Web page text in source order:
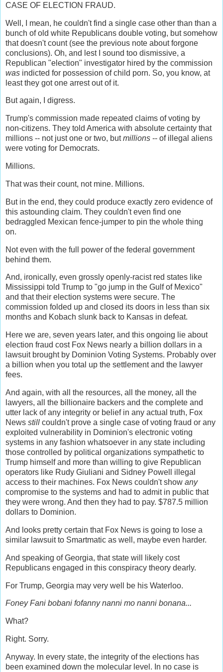
CASE OF ELECTION FRAUD.
Well, I mean, he couldn't find a single case other than than a
bunch of old white Republicans double voting, but somehow
that doesn't count (see the previous note about forgone
conclusions). Oh, and lest I sound too dismissive, a
Republican "election" investigator hired by the commission
was indicted for possession of child porn. So, you know, at
least they got one arrest out of it.
But again, I digress.
Trump's commission made repeated claims of voting by
non-citizens. They told America with absolute certainty that
millions -- not just one or two, butmillions -- of illegal aliens
were voting for Democrats.
Millions.
That was their count, not mine. Millions.
But in the end, they could produce exactly zero evidence of
this astounding claim. They couldn't even find one
bedraggled Mexican fence-jumper to pin the whole thing
on.
Not even with the full power of the federal government
behind them.
And, ironically, even grossly openly-racist red states like
Mississippi told Trump to "go jump in the Gulf of Mexico"
and that their election systems were secure. The
commission folded up and closed its doors in less than six
months and Kobach slunk back to Kansas in defeat.
Here we are, seven years later, and this ongoing lie about
election fraud cost Fox News nearly a billion dollars in a
lawsuit brought by Dominion Voting Systems. Probably over
a billion when you total up the settlement and the lawyer
fees.
And again, with all the resources, all the money, all the
lawyers, all the billionaire backers and the complete and
utter lack of any integrity or belief in any actual truth, Fox
News still couldn't prove a single case of voting fraud or any
exploited vulnerability in Dominion's electronic voting
systems in any fashion whatsoever in any state including
those controlled by political organizations sympathetic to
Trump himself and more than willing to give Republican
operators like Rudy Giuliani and Sidney Powell illegal
access to their machines. Fox News couldn't show any
compromise to the systems and had to admit in public that
they were wrong. And then they had to pay. $787.5 million
dollars to Dominion.
And looks pretty certain that Fox News is going to lose a
similar lawsuit to Smartmatic as well, maybe even harder.
And speaking of Georgia, that state will likely cost
Republicans engaged in this conspiracy theory dearly.
For Trump, Georgia may very well be his Waterloo.
Foney Fani bobani fofanny nanni mo nanni bonana...
What?
Right. Sorry.
Anyway. In every state, the integrity of the elections has
been examined down the molecular level. In no case is